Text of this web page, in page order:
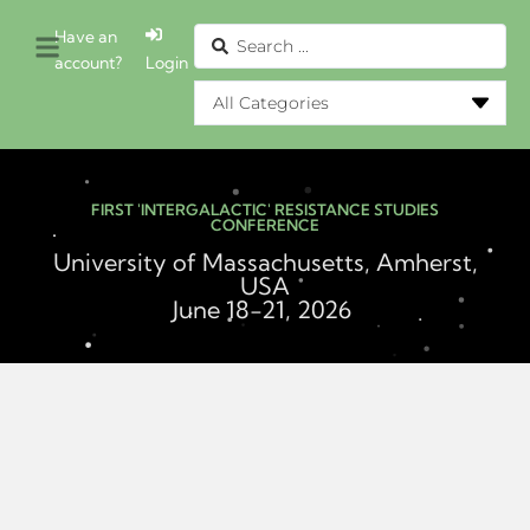
Have an
account?
Login
FIRST 'INTERGALACTIC' RESISTANCE STUDIES
CONFERENCE
University of Massachusetts, Amherst,
USA
June 18-21, 2026